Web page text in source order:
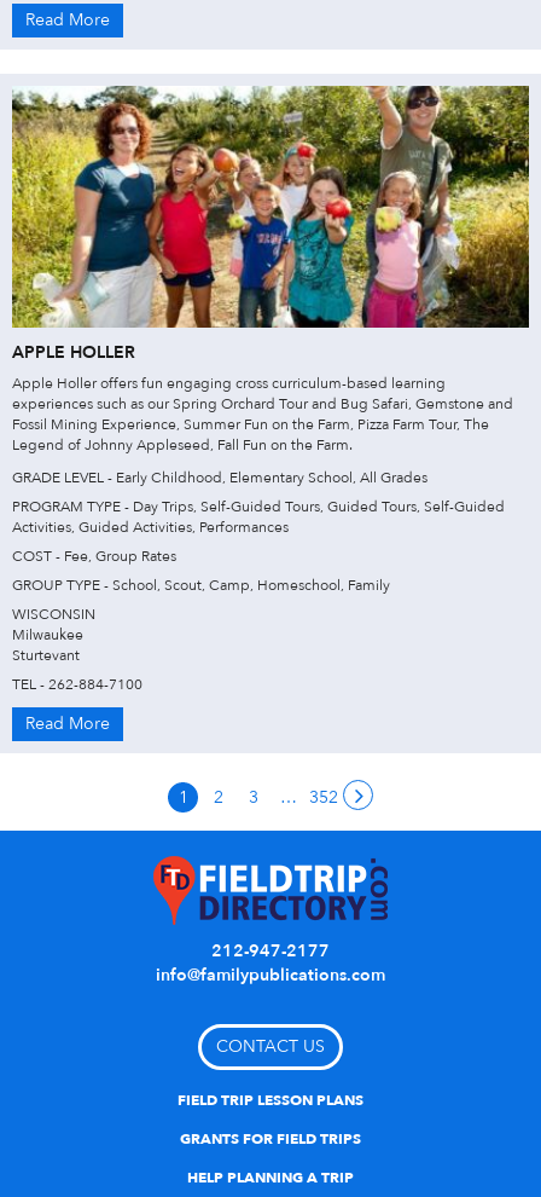
Read More
APPLE HOLLER
Apple Holler offers fun engaging cross curriculum-based learning
experiences such as our Spring Orchard Tour and Bug Safari, Gemstone and
Fossil Mining Experience, Summer Fun on the Farm, Pizza Farm Tour, The
Legend of Johnny Appleseed, Fall Fun on the Farm.
GRADE LEVEL - Early Childhood, Elementary School, All Grades
PROGRAM TYPE - Day Trips, Self-Guided Tours, Guided Tours, Self-Guided
Activities, Guided Activities, Performances
COST - Fee, Group Rates
GROUP TYPE - School, Scout, Camp, Homeschool, Family
WISCONSIN
Milwaukee
Sturtevant
TEL - 262-884-7100
Read More
1 2 3 … 352
212-947-2177
info@familypublications.com
CONTACT US
FIELD TRIP LESSON PLANS
GRANTS FOR FIELD TRIPS
HELP PLANNING A TRIP